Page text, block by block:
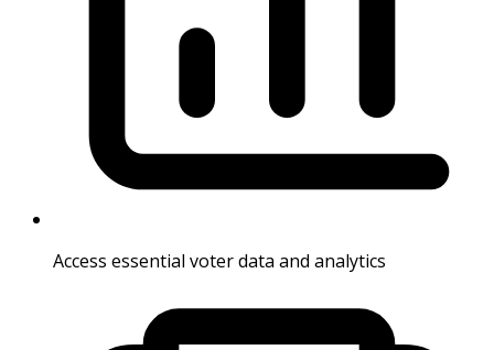
Access essential voter data and analytics